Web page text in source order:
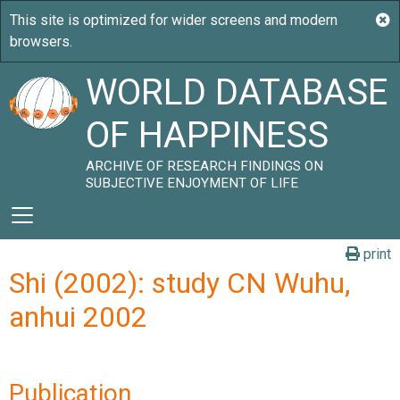
WORLD DATABASE
OF HAPPINESS
ARCHIVE OF RESEARCH FINDINGS ON
SUBJECTIVE ENJOYMENT OF LIFE
print
Shi (2002): study CN Wuhu,
anhui 2002
Publication